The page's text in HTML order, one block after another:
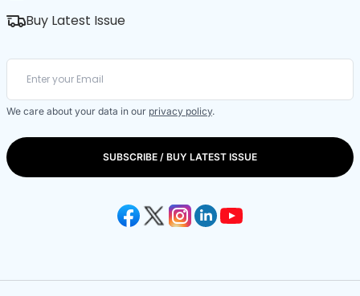
Buy Latest Issue
We care about your data in our privacy policy.
SUBSCRIBE / BUY LATEST ISSUE